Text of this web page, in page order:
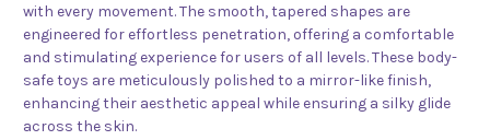
with every movement. The smooth, tapered shapes are
engineered for effortless penetration, offering a comfortable
and stimulating experience for users of all levels. These body-
safe toys are meticulously polished to a mirror-like finish,
enhancing their aesthetic appeal while ensuring a silky glide
across the skin.